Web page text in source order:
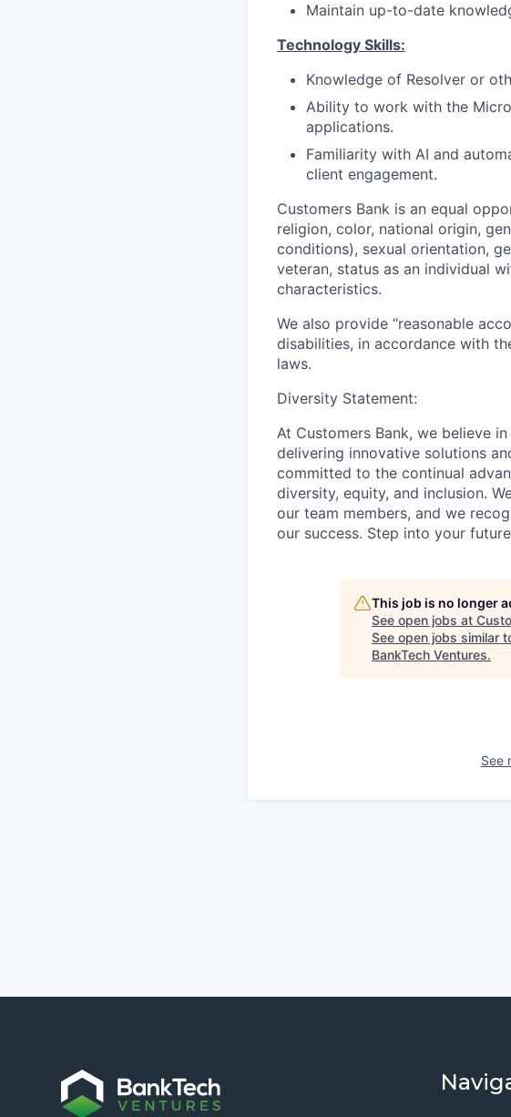
Maintain up-to-date
Technology Skills:
Knowledge of Resolver or
Ability to work with the
applications.
Familiarity with AI and
client engagement.
Customers Bank is an equal
religion, color, national origin,
conditions), sexual orientation,
veteran, status as an individual
characteristics.
We also provide “reasonable
disabilities, in accordance with
laws.
Diversity Statement:
At Customers Bank, we believe
delivering innovative solutions
committed to the continual
diversity, equity, and inclusion.
our team members, and we
our success. Step into your
This job is no longer
See open jobs at
See open jobs similar
BankTech Ventures.
See